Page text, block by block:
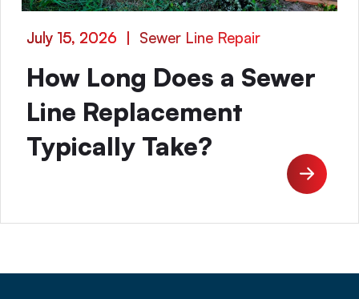
July 15, 2026 | Sewer Line Repair
How Long Does a Sewer
Line Replacement
Typically Take?